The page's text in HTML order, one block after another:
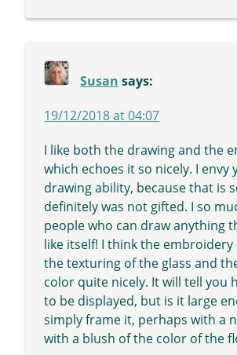
Susan says:
19/12/2018 at 04:07
I like both the drawing and the
which echoes it so nicely. I envy
drawing ability, because that is
definitely was not gifted. I so
people who can draw anything
like itself! I think the embroidery
the texturing of the glass and
color quite nicely. It will tell you
to be displayed, but is it large
simply frame it, perhaps with a
with a blush of the color of the